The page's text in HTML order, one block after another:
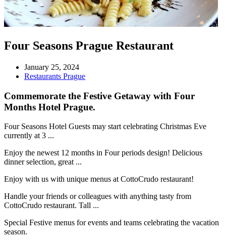
Four Seasons Prague Restaurant
January 25, 2024
Restaurants Prague
Commemorate the Festive Getaway with Four
Months Hotel Prague.
Four Seasons Hotel Guests may start celebrating Christmas Eve
currently at 3 ...
Enjoy the newest 12 months in Four periods design! Delicious
dinner selection, great ...
Enjoy with us with unique menus at CottoCrudo restaurant!
Handle your friends or colleagues with anything tasty from
CottoCrudo restaurant. Tall ...
Special Festive menus for events and teams celebrating the vacation
season.